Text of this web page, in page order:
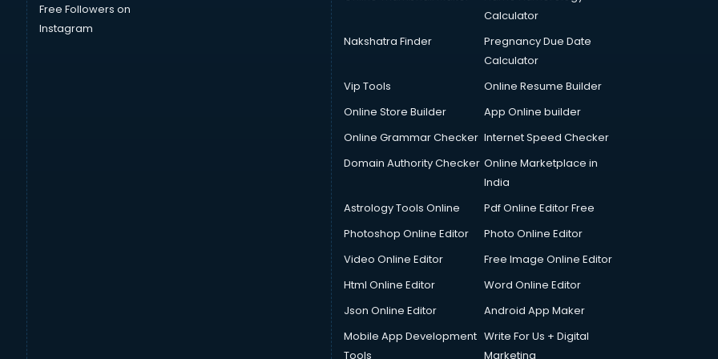
Free Followers on
Instagram
Calculator
Nakshatra Finder
Pregnancy Due Date
Calculator
Vip Tools
Online Resume Builder
Online Store Builder
App Online builder
Online Grammar Checker Internet Speed Checker
Domain Authority Checker Online Marketplace in
India
Astrology Tools Online
Pdf Online Editor Free
Photoshop Online Editor
Photo Online Editor
Video Online Editor
Free Image Online Editor
Html Online Editor
Word Online Editor
Json Online Editor
Android App Maker
Mobile App Development
Tools
Write For Us + Digital
Marketing